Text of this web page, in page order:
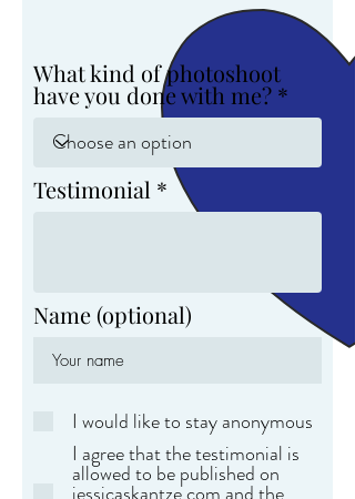
What kind of photoshoot
have you done with me?
Testimonial
Name (optional)
I would like to stay anonymous
I agree that the testimonial is
allowed to be published on